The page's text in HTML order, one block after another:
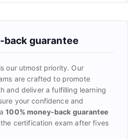
back guarantee
our utmost priority. Our
are crafted to promote
and deliver a fulfilling learning
your confidence and
a100% money-back guarantee
certification exam after fives